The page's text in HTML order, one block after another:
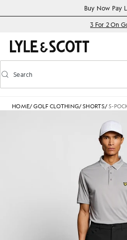
Accessibility informationBuy Now Pay
3 For 2 On
Toggle predictive search
Search
HOME/GOLF CLOTHING/SHORTS/5-